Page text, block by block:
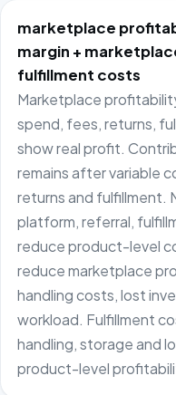
marketplace
margin +
fulfillment costs
Marketplace
spend, fees, returns,
show real profit.
remains after variable
returns and fulfillment.
platform, referral,
reduce product-level
reduce marketplace
handling costs, lost
workload. Fulfillment
handling, storage and
product-level